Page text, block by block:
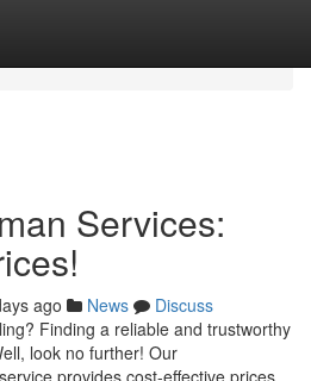
Services:
ago News
Discuss
Finding a reliable and trustworthy
look no further! Our
provides cost-effective prices